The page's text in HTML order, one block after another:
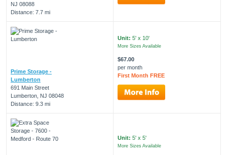
NJ 08088
Distance: 7.7 mi
Prime Storage -
Lumberton
691 Main Street
Lumberton, NJ 08048
Distance: 9.3 mi
Unit: 5' x 10'
More Sizes Available
$67.00
per month
First Month FREE
Unit: 5' x 5'
More Sizes Available